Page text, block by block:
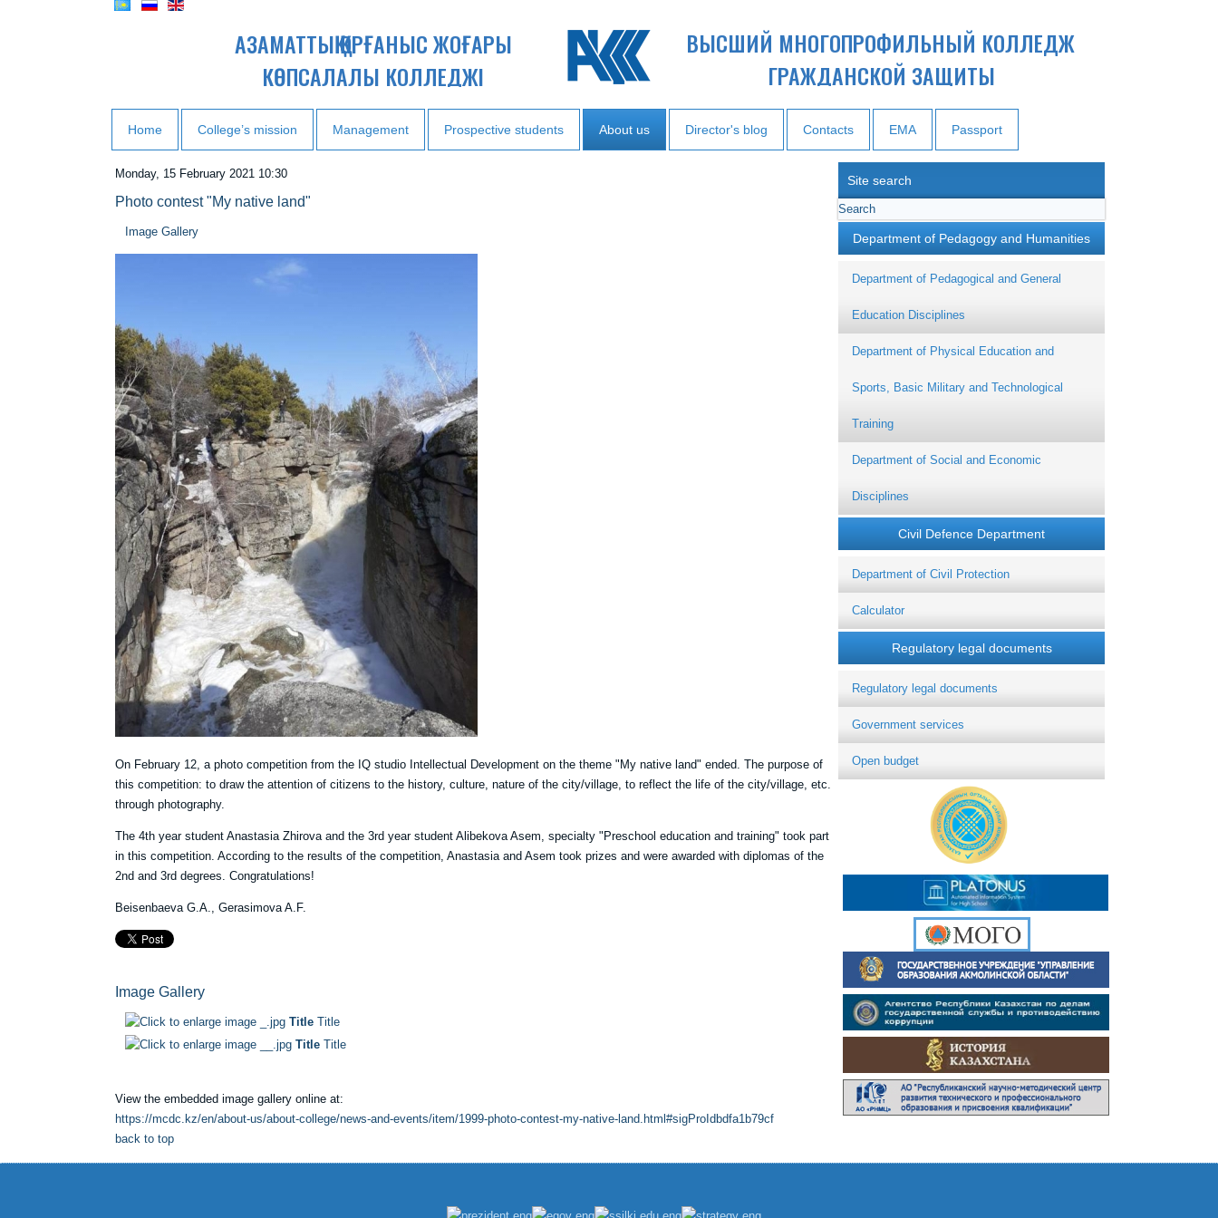
АЗАМАТТЫҚ ҚОРҒАНЫС ЖОҒАРЫ
КӨПСАЛАЛЫ КОЛЛЕДЖІ
ВЫСШИЙ МНОГОПРОФИЛЬНЫЙ КОЛЛЕДЖ
ГРАЖДАНСКОЙ ЗАЩИТЫ
Home College’s mission Management Prospective students About us Director's blog Contacts EMA Passport
Monday, 15 February 2021 10:30
Photo contest "My native land"
Image Gallery
On February 12, a photo competition from the IQ studio Intellectual Development on the theme "My native land" ended. The purpose of
this competition: to draw the attention of citizens to the history, culture, nature of the city/village, to reflect the life of the city/village, etc.
through photography.
The 4th year student Anastasia Zhirova and the 3rd year student Alibekova Asem, specialty "Preschool education and training" took part
in this competition. According to the results of the competition, Anastasia and Asem took prizes and were awarded with diplomas of the
2nd and 3rd degrees. Congratulations!
Beisenbaeva G.A., Gerasimova A.F.
Image Gallery
Title Title
Title Title
View the embedded image gallery online at:
https://mcdc.kz/en/about-us/about-college/news-and-events/item/1999-photo-contest-my-native-land.html#sigProIdbdfa1b79cf
back to top
Site search
Department of Pedagogy and Humanities
Department of Pedagogical and General
Education Disciplines
Department of Physical Education and
Sports, Basic Military and Technological
Training
Department of Social and Economic
Disciplines
Civil Defence Department
Department of Civil Protection
Calculator
Regulatory legal documents
Regulatory legal documents
Government services
Open budget